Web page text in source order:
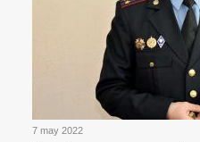
7 may 2022